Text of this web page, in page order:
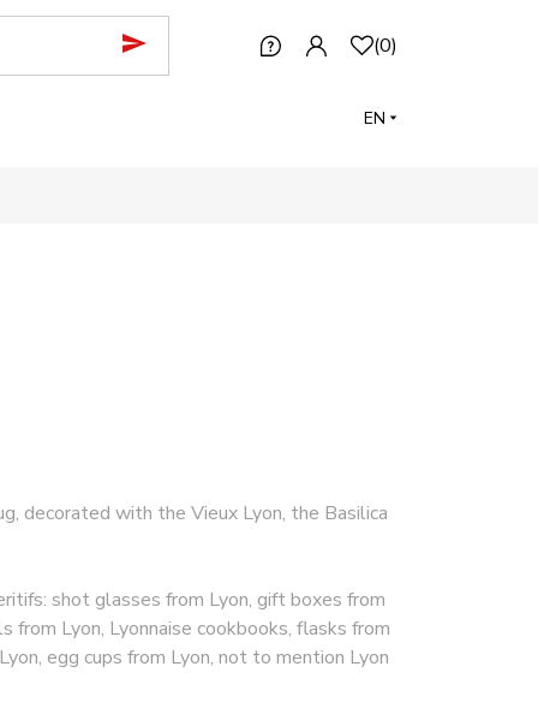
(0)
EN
decorated with the Vieux Lyon, the Basilica
shot glasses from Lyon, gift boxes from
from Lyon, Lyonnaise cookbooks, flasks from
egg cups from Lyon, not to mention Lyon